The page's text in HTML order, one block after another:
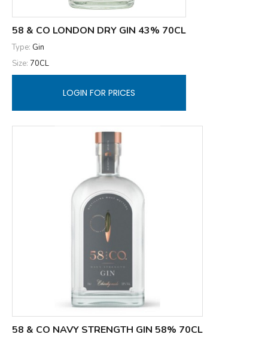
58 & CO LONDON DRY GIN 43% 70CL
Type: Gin
Size: 70CL
LOGIN FOR PRICES
58 & CO NAVY STRENGTH GIN 58% 70CL